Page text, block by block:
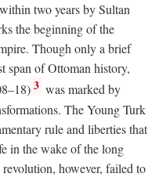
two years by Sultan
the beginning of the
Though only a brief
span of Ottoman history,
3 was marked by
The Young Turk
rule and liberties that
in the wake of the long
however, failed to